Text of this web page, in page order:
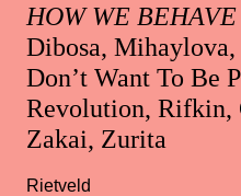
HOW WE BEHAVE
Dibosa,
Don’t Want To Be
Revolution, Rifkin,
Zakai, Zurita
Rietveld